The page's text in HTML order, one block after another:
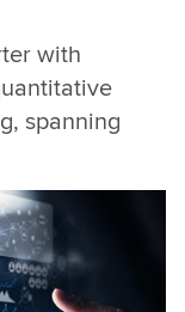
with
spanning